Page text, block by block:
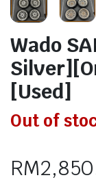
Wado
[Used]
Out of
RM